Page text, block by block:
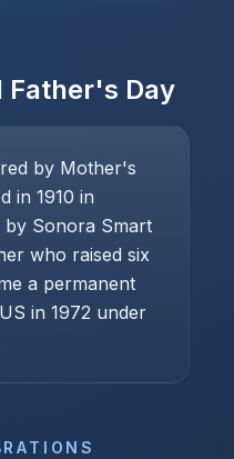
Father's Day
by Mother's
in 1910 in
by Sonora Smart
who raised six
a permanent
in 1972 under